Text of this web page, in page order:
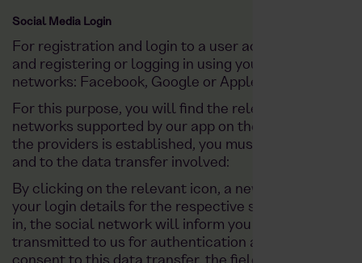
Social Media Login
For registration and login to a user account, you
and registering or logging in using your existing
networks: Facebook, Google or Apple.
For this purpose, you will find the relevant icons of
networks supported by our app on the registration
the providers is established, you must expressly
and to the data transfer involved:
By clicking on the relevant icon, a new window will
your login details for the respective social network.
in, the social network will inform you which data
transmitted to us for authentication as part of the